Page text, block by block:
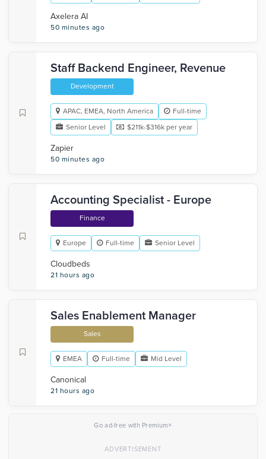
Axelera AI
50 minutes ago
Staff Backend Engineer, Revenue
Development
APAC, EMEA, North America
Full-time
Senior Level
$211k-$316k per year
Zapier
50 minutes ago
Accounting Specialist - Europe
Finance
Europe Full-time Senior Level
Cloudbeds
21 hours ago
Sales Enablement Manager
Sales
EMEA Full-time Mid Level
Canonical
21 hours ago
Go ad-free with Premium×